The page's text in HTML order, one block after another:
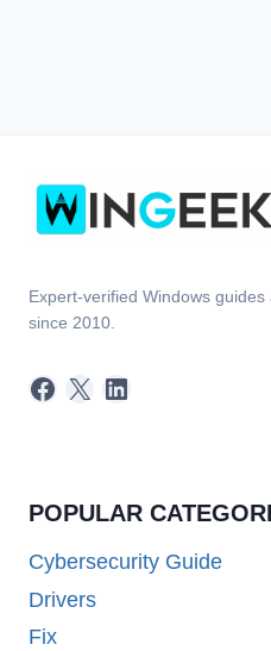
Expert-verified Windows
since 2010.
Facebook
X LinkedIn
POPULAR
Cybersecurity Guide
Drivers
Fix